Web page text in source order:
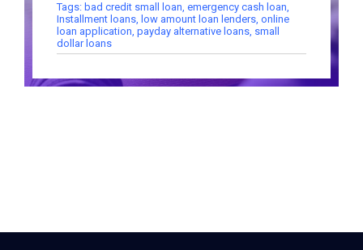
Tags: bad credit small loan, emergency cash loan,
Installment loans, low amount loan lenders, online
loan application, payday alternative loans, small
dollar loans